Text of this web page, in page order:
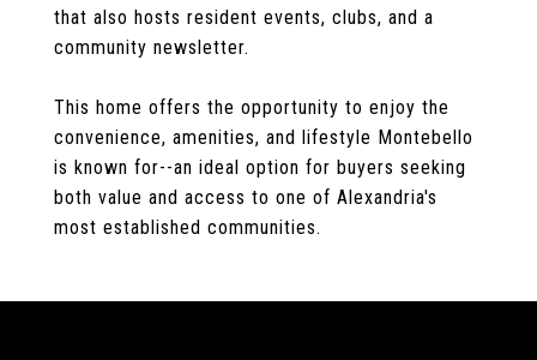
that also hosts resident events, clubs, and a
community newsletter.
This home offers the opportunity to enjoy the
convenience, amenities, and lifestyle Montebello
is known for--an ideal option for buyers seeking
both value and access to one of Alexandria's
most established communities.